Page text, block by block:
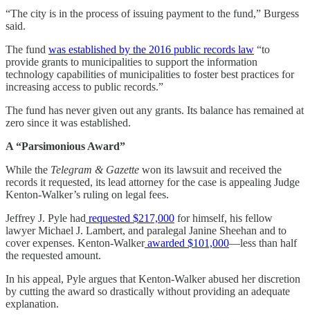
“The city is in the process of issuing payment to the fund,” Burgess
said.
The fund was established by the 2016 public records law “to
provide grants to municipalities to support the information
technology capabilities of municipalities to foster best practices for
increasing access to public records.”
The fund has never given out any grants. Its balance has remained at
zero since it was established.
A “Parsimonious Award”
While the Telegram & Gazette won its lawsuit and received the
records it requested, its lead attorney for the case is appealing Judge
Kenton-Walker’s ruling on legal fees.
Jeffrey J. Pyle had requested $217,000 for himself, his fellow
lawyer Michael J. Lambert, and paralegal Janine Sheehan and to
cover expenses. Kenton-Walkerawarded $101,000—less than half
the requested amount.
In his appeal, Pyle argues that Kenton-Walker abused her discretion
by cutting the award so drastically without providing an adequate
explanation.